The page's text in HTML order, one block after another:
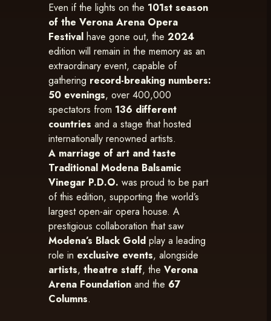
Even if the lights on the 101st season
of the Verona Arena Opera
Festival have gone out, the 2024
edition will remain in the memory as an
extraordinary event, capable of
gathering record-breaking numbers:
50 evenings, over 400,000
spectators from 136 different
countries and a stage that hosted
internationally renowned artists.
A marriage of art and taste
Traditional Modena Balsamic
Vinegar P.D.O. was proud to be part
of this edition, supporting the world’s
largest open-air opera house. A
prestigious collaboration that saw
Modena’s Black Gold play a leading
role in exclusive events, alongside
artists, theatre staff, the Verona
Arena Foundation and the 67
Columns.